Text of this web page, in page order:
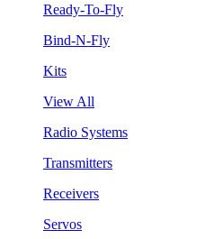
Ready-To-Fly
Bind-N-Fly
Kits
View All
Radio Systems
Transmitters
Receivers
Servos